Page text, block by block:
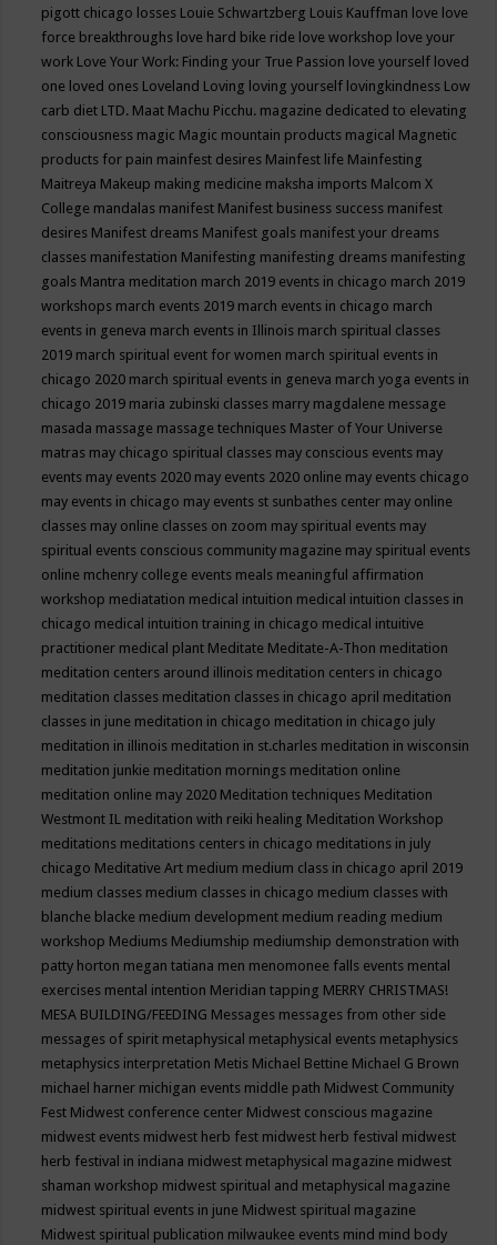
pigott chicago losses Louie Schwartzberg Louis Kauffman love love
force breakthroughs love hard bike ride love workshop love your
work Love Your Work: Finding your True Passion love yourself loved
one loved ones Loveland Loving loving yourself lovingkindness Low
carb diet LTD. Maat Machu Picchu. magazine dedicated to elevating
consciousness magic Magic mountain products magical Magnetic
products for pain mainfest desires Mainfest life Mainfesting
Maitreya Makeup making medicine maksha imports Malcom X
College mandalas manifest Manifest business success manifest
desires Manifest dreams Manifest goals manifest your dreams
classes manifestation Manifesting manifesting dreams manifesting
goals Mantra meditation march 2019 events in chicago march 2019
workshops march events 2019 march events in chicago march
events in geneva march events in Illinois march spiritual classes
2019 march spiritual event for women march spiritual events in
chicago 2020 march spiritual events in geneva march yoga events in
chicago 2019 maria zubinski classes marry magdalene message
masada massage massage techniques Master of Your Universe
matras may chicago spiritual classes may conscious events may
events may events 2020 may events 2020 online may events chicago
may events in chicago may events st sunbathes center may online
classes may online classes on zoom may spiritual events may
spiritual events conscious community magazine may spiritual events
online mchenry college events meals meaningful affirmation
workshop mediatation medical intuition medical intuition classes in
chicago medical intuition training in chicago medical intuitive
practitioner medical plant Meditate Meditate-A-Thon meditation
meditation centers around illinois meditation centers in chicago
meditation classes meditation classes in chicago april meditation
classes in june meditation in chicago meditation in chicago july
meditation in illinois meditation in st.charles meditation in wisconsin
meditation junkie meditation mornings meditation online
meditation online may 2020 Meditation techniques Meditation
Westmont IL meditation with reiki healing Meditation Workshop
meditations meditations centers in chicago meditations in july
chicago Meditative Art medium medium class in chicago april 2019
medium classes medium classes in chicago medium classes with
blanche blacke medium development medium reading medium
workshop Mediums Mediumship mediumship demonstration with
patty horton megan tatiana men menomonee falls events mental
exercises mental intention Meridian tapping MERRY CHRISTMAS!
MESA BUILDING/FEEDING Messages messages from other side
messages of spirit metaphysical metaphysical events metaphysics
metaphysics interpretation Metis Michael Bettine Michael G Brown
michael harner michigan events middle path Midwest Community
Fest Midwest conference center Midwest conscious magazine
midwest events midwest herb fest midwest herb festival midwest
herb festival in indiana midwest metaphysical magazine midwest
shaman workshop midwest spiritual and metaphysical magazine
midwest spiritual events in june Midwest spiritual magazine
Midwest spiritual publication milwaukee events mind mind body